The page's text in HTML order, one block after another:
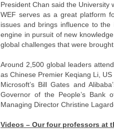
President Chan said the University
WEF serves as a great platform
issues and brings influence to
engine in pursuit of new
global challenges that were brought
Around 2,500 global leaders
as Chinese Premier Keqiang Li,
Microsoft’s Bill Gates and
Governor of the People’s Bank
Managing Director Christine
Videos – Our four professors at